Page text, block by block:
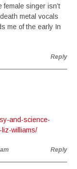
singer isn’t
metal vocals
me of the early In
Reply
and-science-
williams/
Reply